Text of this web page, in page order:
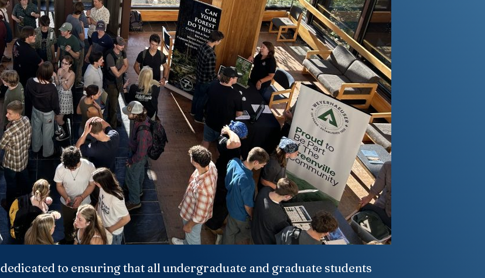
to ensuring that all undergraduate and graduate students